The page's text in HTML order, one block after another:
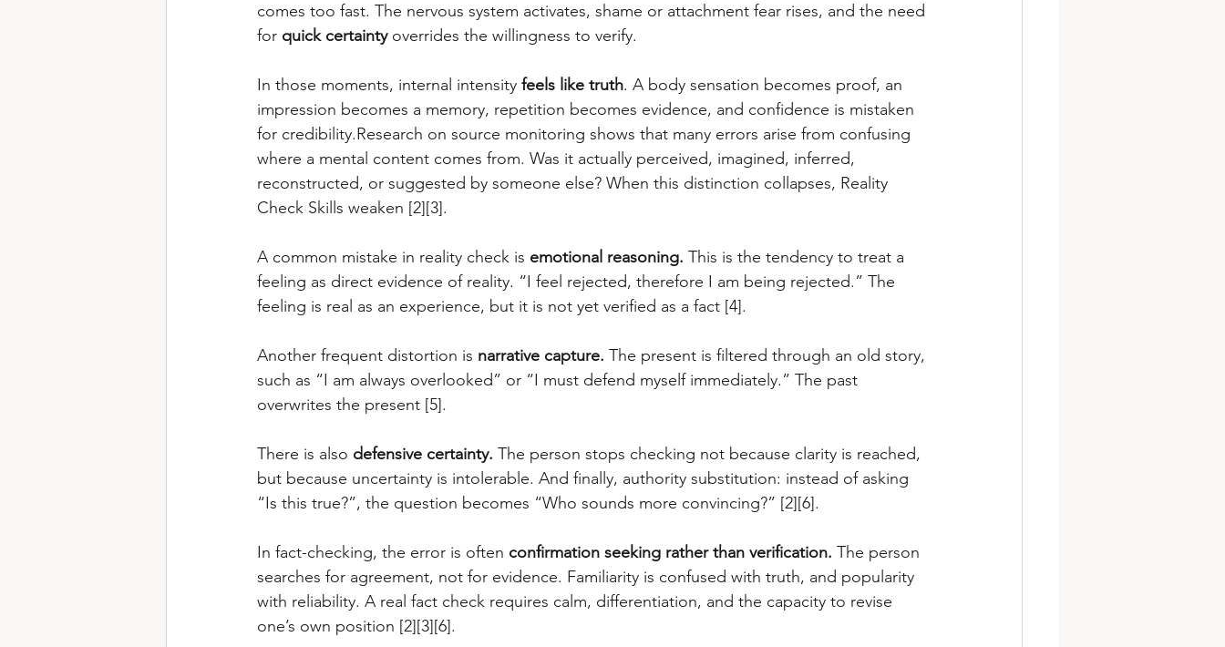
comes too fast. The nervous system activates, shame or attachment fear rises, and the need
for quick certainty overrides the willingness to verify.
In those moments, internal intensity feels like truth. A body sensation becomes proof, an
impression becomes a memory, repetition becomes evidence, and confidence is mistaken
for credibility.Research on source monitoring shows that many errors arise from confusing
where a mental content comes from. Was it actually perceived, imagined, inferred,
reconstructed, or suggested by someone else? When this distinction collapses, Reality
Check Skills weaken [2][3].
A common mistake in reality check is emotional reasoning. This is the tendency to treat a
feeling as direct evidence of reality. “I feel rejected, therefore I am being rejected.” The
feeling is real as an experience, but it is not yet verified as a fact [4].
Another frequent distortion is narrative capture. The present is filtered through an old story,
such as “I am always overlooked” or “I must defend myself immediately.” The past
overwrites the present [5].
There is also defensive certainty. The person stops checking not because clarity is reached,
but because uncertainty is intolerable. And finally, authority substitution: instead of asking
“Is this true?”, the question becomes “Who sounds more convincing?” [2][6].
In fact-checking, the error is often confirmation seeking rather than verification. The person
searches for agreement, not for evidence. Familiarity is confused with truth, and popularity
with reliability. A real fact check requires calm, differentiation, and the capacity to revise
one’s own position [2][3][6].